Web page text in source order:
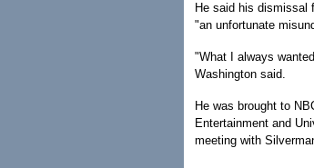
He said his dismissal
"an unfortunate
"What I always
Washington said.
He was brought to
Entertainment and
meeting with